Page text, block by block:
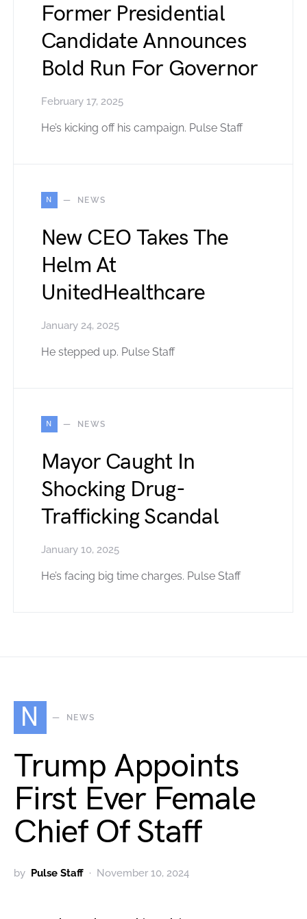
Former Presidential
Candidate Announces
Bold Run For Governor
February 17, 2025
He’s kicking off his campaign. Pulse Staff
N NEWS
New CEO Takes The
Helm At
UnitedHealthcare
January 24, 2025
He stepped up. Pulse Staff
N NEWS
Mayor Caught In
Shocking Drug-
Trafficking Scandal
January 10, 2025
He’s facing big time charges. Pulse Staff
N NEWS
Trump Appoints
First Ever Female
Chief Of Staff
by Pulse Staff November 10, 2024